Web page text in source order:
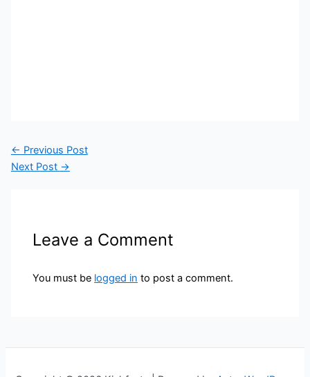
← Previous Post
Next Post →
Leave a Comment
You must be logged in to post a comment.